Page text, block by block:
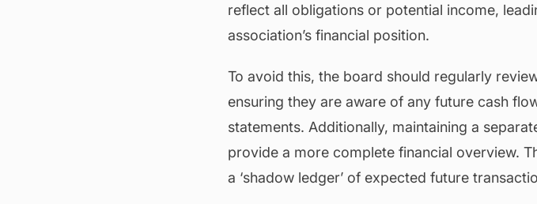
reflect all obligations or potential income,
association’s financial position.
To avoid this, the board should regularly
ensuring they are aware of any future cash
statements. Additionally, maintaining a
provide a more complete financial overview.
a ‘shadow ledger’ of expected future